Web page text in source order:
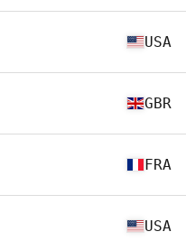
USA
GBR
FRA
USA